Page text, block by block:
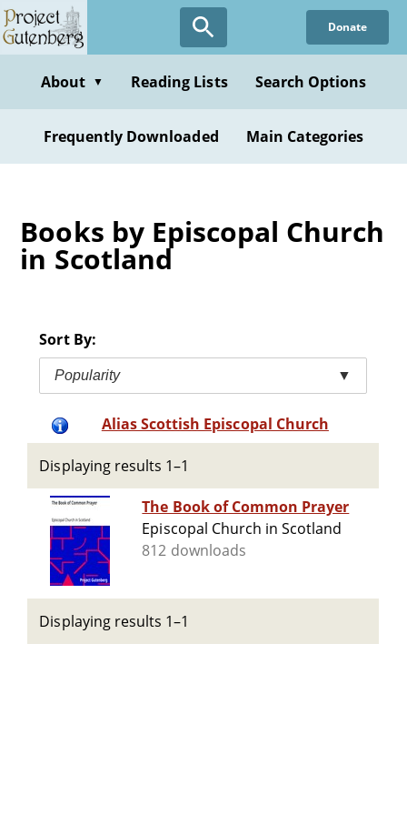
Skip
to
content
Donate
About ▼ Reading Lists Search Options
Frequently Downloaded Main Categories
Books by Episcopal Church
in Scotland
Sort By:
Popularity ▼
Alias Scottish Episcopal Church
Displaying results 1–1
The Book of Common Prayer
Episcopal Church in Scotland
812 downloads
Displaying results 1–1